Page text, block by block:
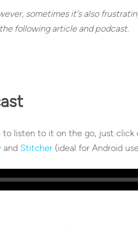
sometimes it’s also
following article and podcast.
to listen to it on the go, just click
and Stitcher (ideal for Android